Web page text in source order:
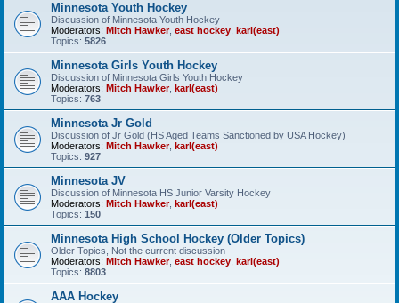
Minnesota Youth Hockey
Discussion of Minnesota Youth Hockey
Moderators: Mitch Hawker, east hockey karl(east)
Topics: 5826
Minnesota Girls Youth Hockey
Discussion of Minnesota Girls Youth Hockey
Moderators: Mitch Hawker, karl(east)
Topics: 763
Minnesota Jr Gold
Discussion of Jr Gold (HS Aged Teams Sanctioned by USA Hockey)
Moderators: Mitch Hawker, karl(east)
Topics: 927
Minnesota JV
Discussion of Minnesota HS Junior Varsity Hockey
Moderators: Mitch Hawker, karl(east)
Topics: 150
Minnesota High School Hockey (Older Topics)
Older Topics, Not the current discussion
Moderators: Mitch Hawker, east hockey karl(east)
Topics: 8803
AAA Hockey